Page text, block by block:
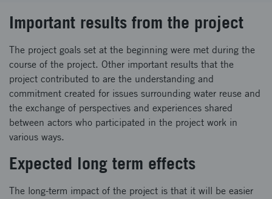
Important results from the project
The project goals set at the beginning were met during the
course of the project. Other important results that the
project contributed to are the understanding and
commitment created for issues surrounding water reuse and
the exchange of perspectives and experiences shared
between actors who participated in the project work in
various ways.
Expected long term effects
The long-term impact of the project is that it will be easier